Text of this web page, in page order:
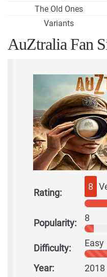
The Old Ones
Variants
AuZtralia Fan
Rating:
8
Popularity: 8
Difficulty: Easy
Year:
2018